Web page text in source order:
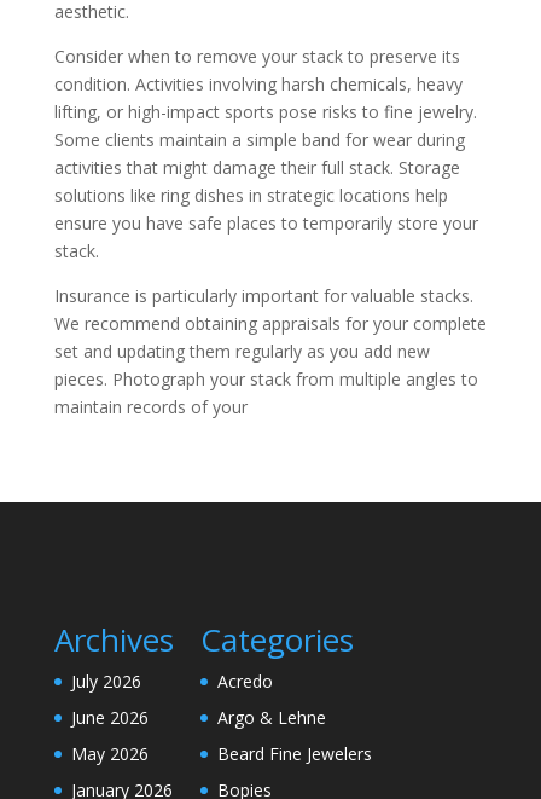
aesthetic.
Consider when to remove your stack to preserve its
condition. Activities involving harsh chemicals, heavy
lifting, or high-impact sports pose risks to fine jewelry.
Some clients maintain a simple band for wear during
activities that might damage their full stack. Storage
solutions like ring dishes in strategic locations help
ensure you have safe places to temporarily store your
stack.
Insurance is particularly important for valuable stacks.
We recommend obtaining appraisals for your complete
set and updating them regularly as you add new
pieces. Photograph your stack from multiple angles to
maintain records of your
Archives
July 2026
June 2026
May 2026
January 2026
Categories
Acredo
Argo & Lehne
Beard Fine Jewelers
Bopies